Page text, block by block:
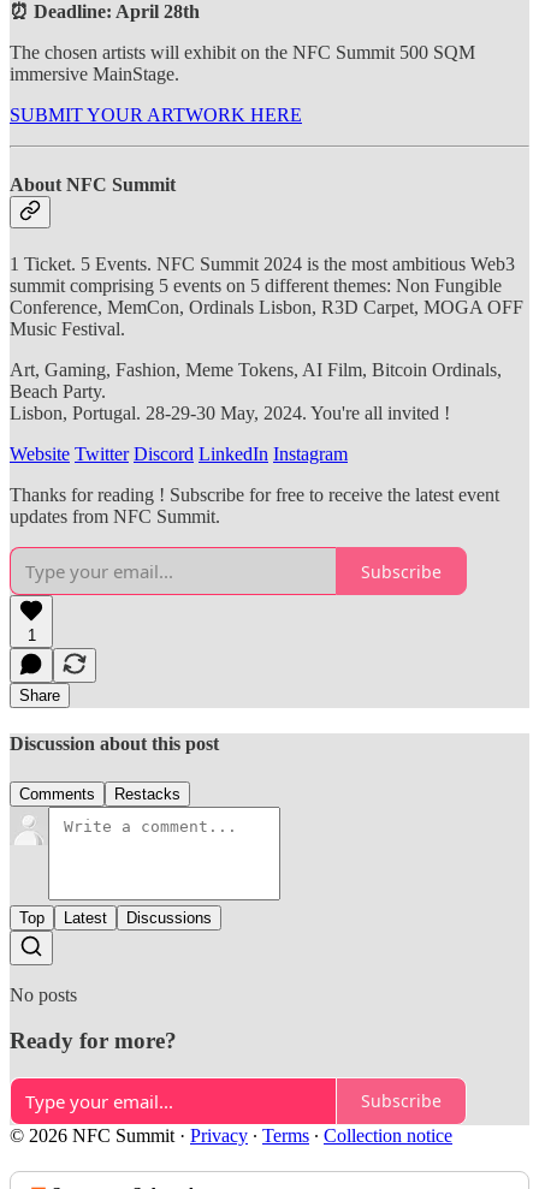
⏰ Deadline: April 28th
The chosen artists will exhibit on the NFC Summit 500 SQM
immersive MainStage.
SUBMIT YOUR ARTWORK HERE
About NFC Summit
1 Ticket. 5 Events. NFC Summit 2024 is the most ambitious Web3
summit comprising 5 events on 5 different themes: Non Fungible
Conference, MemCon, Ordinals Lisbon, R3D Carpet, MOGA OFF
Music Festival.
Art, Gaming, Fashion, Meme Tokens, AI Film, Bitcoin Ordinals,
Beach Party.
Lisbon, Portugal. 28-29-30 May, 2024. You're all invited !
Website Twitter Discord LinkedIn Instagram
Thanks for reading ! Subscribe for free to receive the latest event
updates from NFC Summit.
Subscribe
1
Share
Discussion about this post
Comments Restacks
Top Latest Discussions
No posts
Ready for more?
Subscribe
© 2026 NFC Summit · Privacy ∙ Terms ∙ Collection notice